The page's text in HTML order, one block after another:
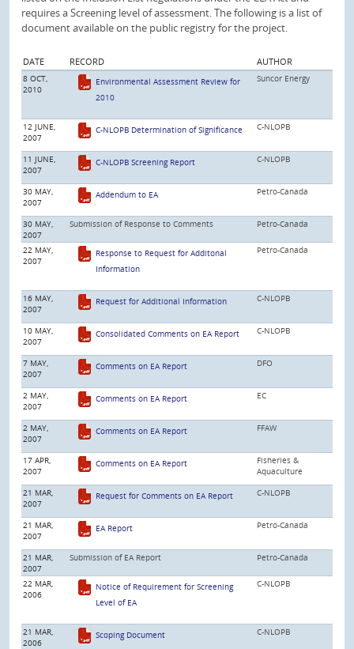
requires a Screening level of assessment. The following is a list of
document available on the public registry for the project.
DATE RECORD AUTHOR
8 OCT,
2010
Environmental Assessment Review for
2010
Suncor Energy
12 JUNE,
2007
C-NLOPB Determination of Significance C-NLOPB
11 JUNE,
2007
C-NLOPB Screening Report C-NLOPB
30 MAY,
2007
Addendum to EA Petro-Canada
30 MAY,
2007
Submission of Response to Comments Petro-Canada
22 MAY,
2007
Response to Request for Additonal
Information
Petro-Canada
16 MAY,
2007
Request for Additional Information C-NLOPB
10 MAY,
2007
Consolidated Comments on EA Report C-NLOPB
7 MAY,
2007
Comments on EA Report DFO
2 MAY,
2007
Comments on EA Report EC
2 MAY,
2007
Comments on EA Report FFAW
17 APR,
2007
Comments on EA Report
Fisheries &
Aquaculture
21 MAR,
2007
Request for Comments on EA Report C-NLOPB
21 MAR,
2007
EA Report Petro-Canada
21 MAR,
2007
Submission of EA Report Petro-Canada
22 MAR,
2006
Notice of Requirement for Screening
Level of EA
C-NLOPB
21 MAR,
2006
Scoping Document C-NLOPB